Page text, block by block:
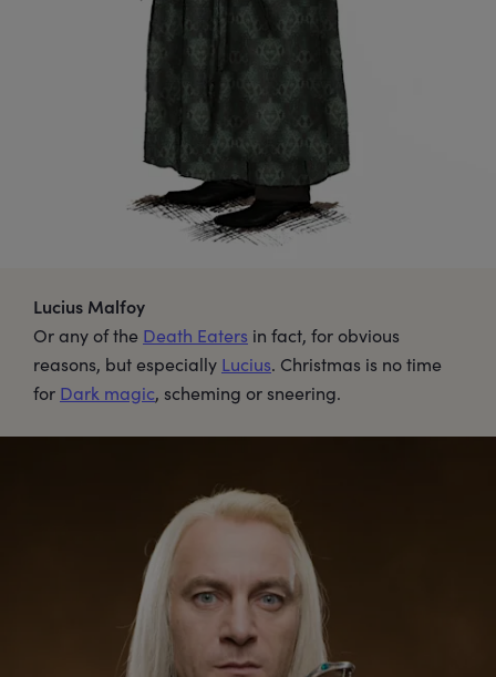
Lucius Malfoy
Or any of the Death Eaters in fact, for obvious
reasons, but especially Lucius. Christmas is no time
for Dark magic, scheming or sneering.